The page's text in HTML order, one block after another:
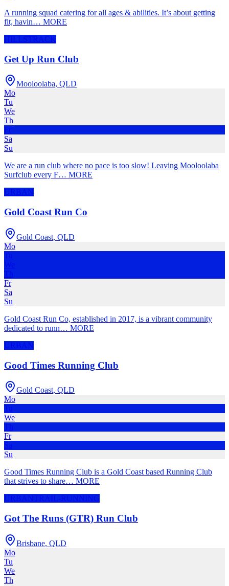
A running squad catering for all ages & abilities. It’s about getting
fit, havin… MORE
HILLS TRACK
Get Up Run Club
Mooloolaba, QLD
Mo
Tu
We
Th
Fr
Sa
Su
We are a run club where no pace is too slow! Leaving Mooloolaba
Surfclub every F… MORE
URBAN
Gold Coast Run Co
Gold Coast, QLD
Mo
Tu
We
Th
Fr
Sa
Su
Gold Coast Run Co, established in 2017, is a vibrant community
dedicated to runn… MORE
URBAN
Good Times Running Club
Gold Coast, QLD
Mo
Tu
We
Th
Fr
Sa
Su
Good Times Running Club is a Gold Coast based Running Club
that strives to share… MORE
URBAN TRAIL-RUNNING
Got The Runs (GTR) Run Club
Brisbane, QLD
Mo
Tu
We
Th